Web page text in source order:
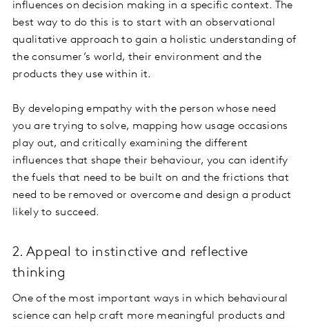
influences on decision making in a specific context. The
best way to do this is to start with an observational
qualitative approach to gain a holistic understanding of
the consumer’s world, their environment and the
products they use within it.
By developing empathy with the person whose need
you are trying to solve, mapping how usage occasions
play out, and critically examining the different
influences that shape their behaviour, you can identify
the fuels that need to be built on and the frictions that
need to be removed or overcome and design a product
likely to succeed.
2. Appeal to instinctive and reflective
thinking
One of the most important ways in which behavioural
science can help craft more meaningful products and